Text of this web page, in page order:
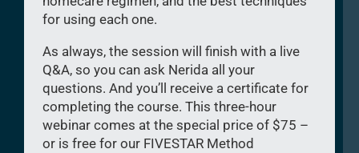
for using each one.
As always, the session will finish with a live
Q&A, so you can ask Nerida all your
questions. And you’ll receive a certificate for
completing the course. This three-hour
webinar comes at the special price of $75 –
or is free for our FIVESTAR Method